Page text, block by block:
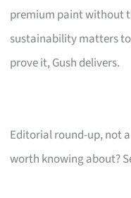
premium paint without
sustainability matters
prove it, Gush delivers.
Editorial round-up, not
worth knowing about?